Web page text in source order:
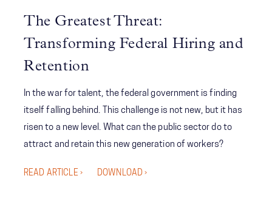
pursue and ultimately win a multi-billion-dollar contract
that would return the company to a position of growth
and market leadership for years to come.
The Greatest Threat:
Transforming Federal Hiring and
Retention
In the war for talent, the federal government is finding
itself falling behind. This challenge is not new, but it has
risen to a new level. What can the public sector do to
attract and retain this new generation of workers?
READ ARTICLE › DOWNLOAD ›